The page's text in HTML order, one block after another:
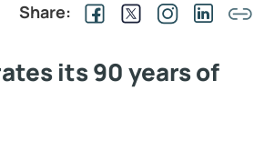
Share:
its 90 years of